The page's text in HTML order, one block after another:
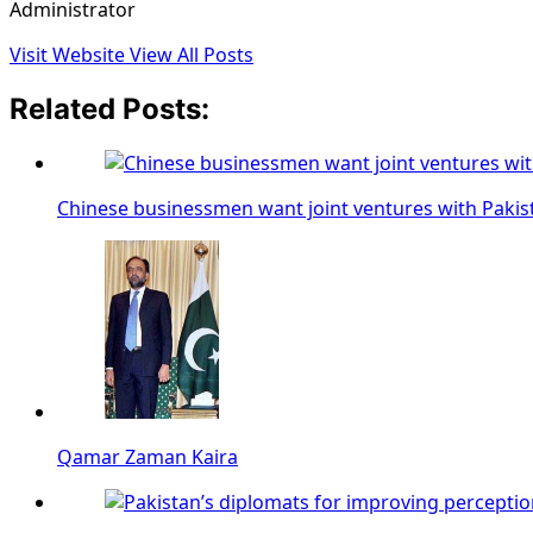
Administrator
Visit WebsiteView All Posts
Related Posts:
Chinese businessmen want joint ventures with
Qamar Zaman Kaira